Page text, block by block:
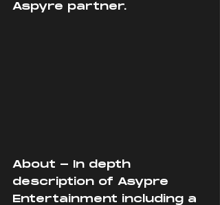
Aspyre partner.
About - In depth
description of Asypre
Entertainment including a